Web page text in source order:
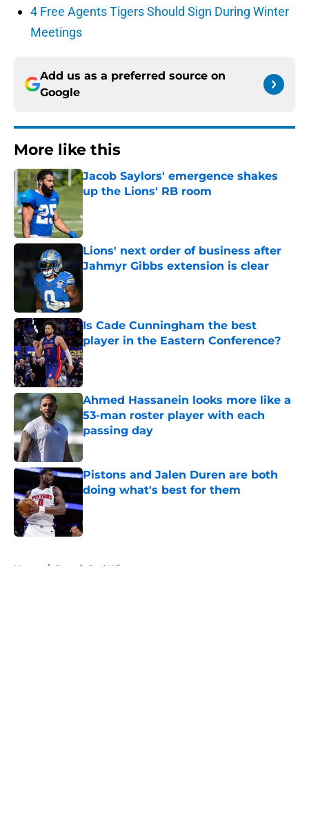
4 Free Agents Tigers Should Sign During Winter
Meetings
Add us as a preferred source on
Google
More like this
Jacob Saylors' emergence shakes
up the Lions' RB room
Lions' next order of business after
Jahmyr Gibbs extension is clear
Published by on Invalid Date
Is Cade Cunningham the best
player in the Eastern Conference?
Published by on Invalid Date
Ahmed Hassanein looks more like a
53-man roster player with each
passing day
Published by on Invalid Date
Pistons and Jalen Duren are both
doing what's best for them
Published by on Invalid Date
Home / Detroit Red Wings